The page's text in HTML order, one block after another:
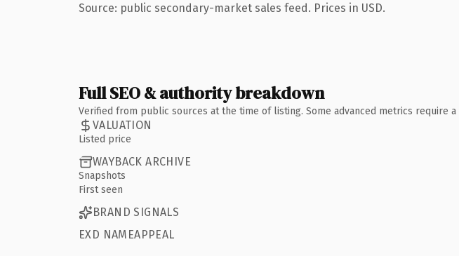
Source: public secondary-market sales feed. Prices in USD.
Full SEO & authority breakdown
Verified from public sources at the time of listing. Some advanced metrics require a
VALUATION
Listed price
WAYBACK ARCHIVE
Snapshots
First seen
BRAND SIGNALS
EXD NAMEAPPEAL